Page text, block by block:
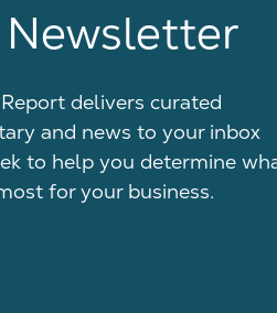
delivers curated
and news to your inbox
to help you determine
for your business.